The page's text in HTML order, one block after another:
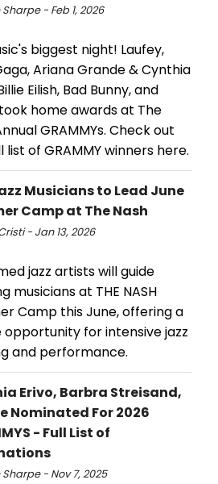
- Feb 1, 2026
biggest night! Laufey,
Ariana Grande & Cynthia
Eilish, Bad Bunny, and
home awards at The
GRAMMYs. Check out
list of GRAMMY winners here.
Musicians to Lead June
Camp at The Nash
- Jan 13, 2026
jazz artists will guide
musicians at THE NASH
Camp this June, offering a
opportunity for intensive jazz
and performance.
Erivo, Barbra Streisand,
Nominated For 2026
- Full List of
- Nov 7, 2025